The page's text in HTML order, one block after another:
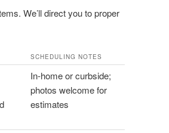
We’ll direct you to proper
SCHEDULING NOTES
In-home or curbside;
photos welcome for
estimates